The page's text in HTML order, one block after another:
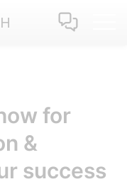
Use Cases
About us
for
&
success